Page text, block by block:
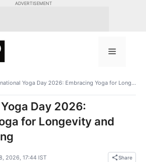
ADVERTISEMENT
Menu
International Yoga Day 2026: Embracing Yoga for Longevity and Healthy Ageing
Day 2026:
for Longevity and
2026, 17:44 IST Share